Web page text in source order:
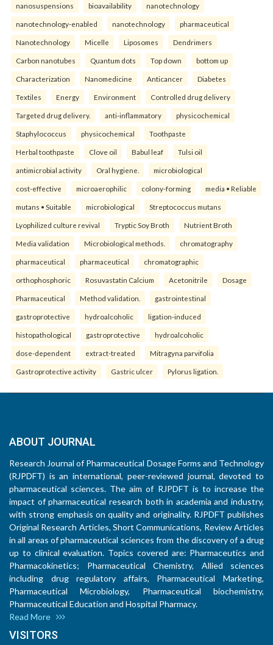
nanosuspensions bioavailability nanotechnology
nanotechnology-enabled nanotechnology pharmaceutical
Nanotechnology Micelle Liposomes Dendrimers
Carbon nanotubes Quantum dots Top down bottom up
Characterization Nanomedicine Anticancer Diabetes
Textiles Energy Environment Controlled drug delivery
Targeted drug delivery. anti-inflammatory physicochemical
Staphylococcus physicochemical Toothpaste
Herbal toothpaste Clove oil Babul leaf Tulsi oil
antimicrobial activity Oral hygiene. microbiological
cost-effective microaerophilic colony-forming media • Reliable
mutans • Suitable microbiological Streptococcus mutans
Lyophilized culture revival Tryptic Soy Broth Nutrient Broth
Media validation Microbiological methods. chromatography
pharmaceutical pharmaceutical chromatographic
orthophosphoric Rosuvastatin Calcium Acetonitrile Dosage
Pharmaceutical Method validation. gastrointestinal
gastroprotective hydroalcoholic ligation-induced
histopathological gastroprotective hydroalcoholic
dose-dependent extract-treated Mitragyna parvifolia
Gastroprotective activity Gastric ulcer Pylorus ligation.
ABOUT JOURNAL
Research Journal of Pharmaceutical Dosage Forms and Technology
(RJPDFT) is an international, peer-reviewed journal, devoted to
pharmaceutical sciences. The aim of RJPDFT is to increase the
impact of pharmaceutical research both in academia and industry,
with strong emphasis on quality and originality. RJPDFT publishes
Original Research Articles, Short Communications, Review Articles
in all areas of pharmaceutical sciences from the discovery of a drug
up to clinical evaluation. Topics covered are: Pharmaceutics and
Pharmacokinetics; Pharmaceutical Chemistry, Allied sciences
including drug regulatory affairs, Pharmaceutical Marketing,
Pharmaceutical Microbiology, Pharmaceutical biochemistry,
Pharmaceutical Education and Hospital Pharmacy.
Read More
VISITORS